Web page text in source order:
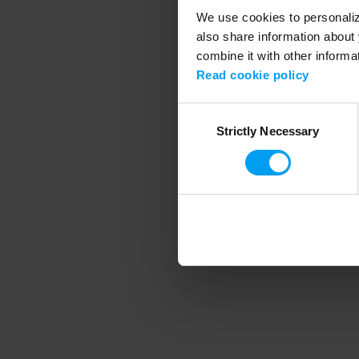
We use cookies to
also share information
combine it with other
Read cookie policy
SelectionStrictly Necessary
Application